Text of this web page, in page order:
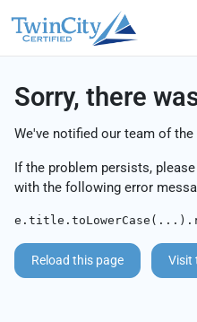
Sorry, there
We've notified our team of the
If the problem persists, please
with the following error
Reload this page Visit